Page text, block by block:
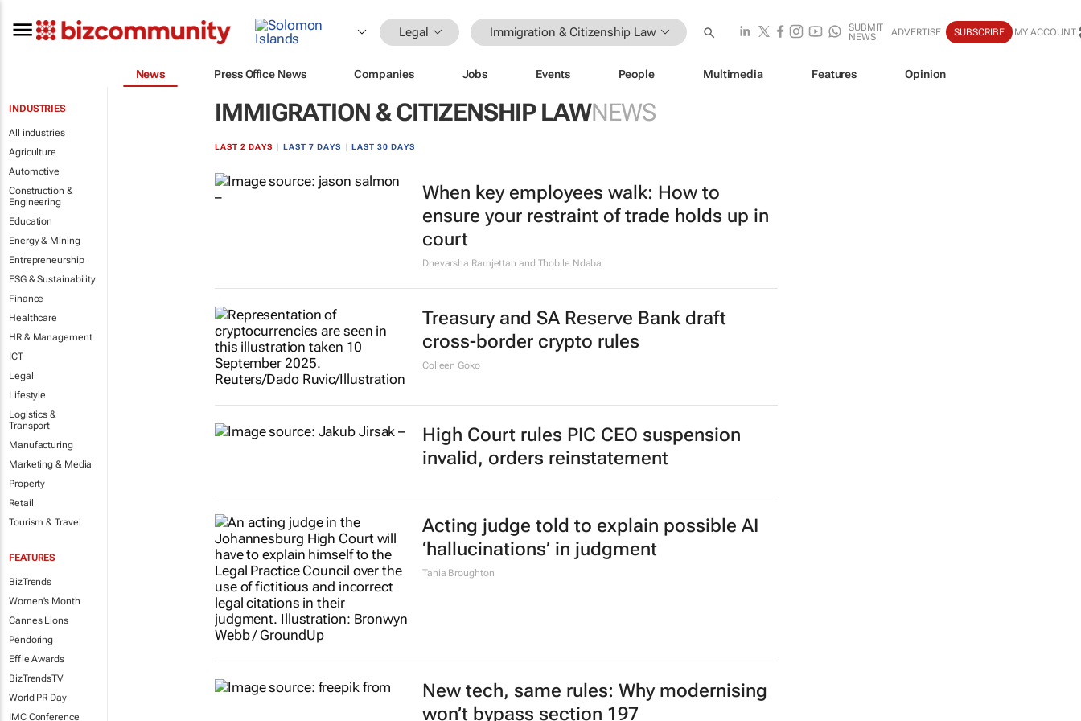
Legal Immigration & Citizenship Law
SUBMIT
NEWS
ADVERTISE SUBSCRIBE MY ACCOUNT
News Press Office News Companies Jobs Events People Multimedia Features Opinion
INDUSTRIES
All industries
Agriculture
Automotive
Construction &
Engineering
Education
Energy & Mining
Entrepreneurship
ESG & Sustainability
Finance
Healthcare
HR & Management
ICT
Legal
Lifestyle
Logistics &
Transport
Manufacturing
Marketing & Media
Property
Retail
Tourism & Travel
FEATURES
BizTrends
Women's Month
Cannes Lions
Pendoring
Effie Awards
BizTrendsTV
World PR Day
IMC Conference
IMMIGRATION & CITIZENSHIP LAWNEWS
LAST 2 DAYS LAST 7 DAYS LAST 30 DAYS
When key employees walk: How to
ensure your restraint of trade holds up in
court
Dhevarsha Ramjettan and Thobile Ndaba
Treasury and SA Reserve Bank draft
cross-border crypto rules
Colleen Goko
High Court rules PIC CEO suspension
invalid, orders reinstatement
Acting judge told to explain possible AI
‘hallucinations’ in judgment
Tania Broughton
New tech, same rules: Why modernising
won’t bypass section 197